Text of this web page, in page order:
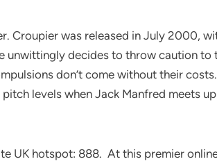
Croupier was released in July 2000,
unwittingly decides to throw caution to
don’t come without their
levels when Jack Manfred meets
UK hotspot: 888. At this premier